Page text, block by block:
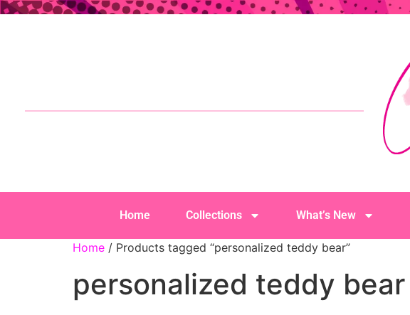
Home Collections What’s New
Home / Products tagged “personalized teddy bear”
personalized teddy bear